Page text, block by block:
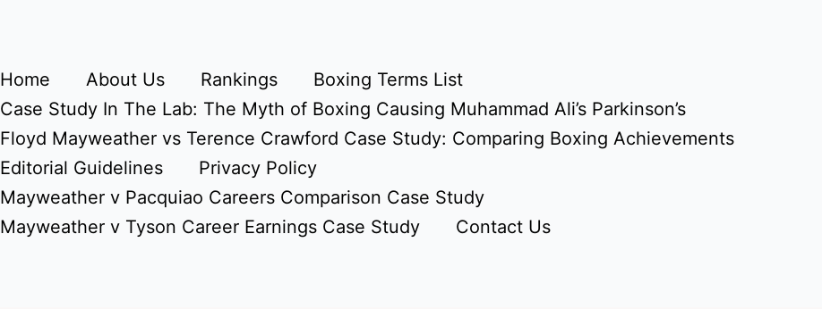
Home About Us Rankings
Boxing Terms List
Case Study In The Lab: The Myth of Boxing Causing Muhammad Ali’s Parkinson’s
Floyd Mayweather vs Terence Crawford Case Study: Comparing Boxing Achievements
Editorial Guidelines
Privacy Policy
Mayweather v Pacquiao Careers Comparison Case Study
Mayweather v Tyson Career Earnings Case Study
Contact Us